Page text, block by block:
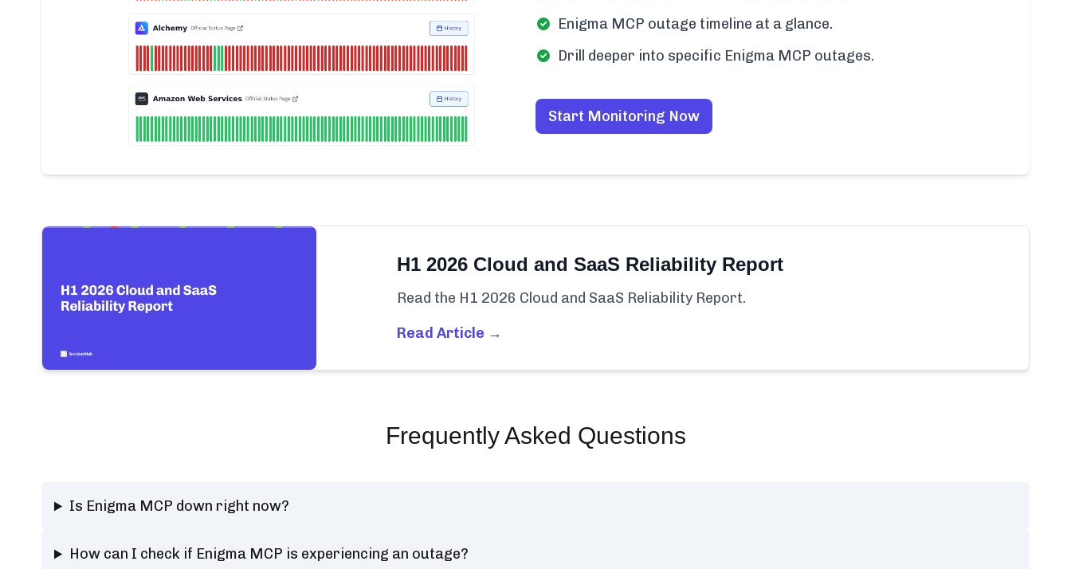
Enigma MCP outage timeline at a glance.
Drill deeper into specific Enigma MCP outages.
Start Monitoring Now
H1 2026 Cloud and SaaS Reliability Report
Read the H1 2026 Cloud and SaaS Reliability Report.
Read Article →
Frequently Asked Questions
Is Enigma MCP down right now?
How can I check if Enigma MCP is experiencing an outage?